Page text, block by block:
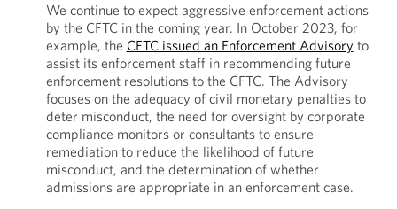
We continue to expect aggressive enforcement actions
by the CFTC in the coming year. In October 2023, for
example, the CFTC issued an Enforcement Advisory to
assist its enforcement staff in recommending future
enforcement resolutions to the CFTC. The Advisory
focuses on the adequacy of civil monetary penalties to
deter misconduct, the need for oversight by corporate
compliance monitors or consultants to ensure
remediation to reduce the likelihood of future
misconduct, and the determination of whether
admissions are appropriate in an enforcement case.